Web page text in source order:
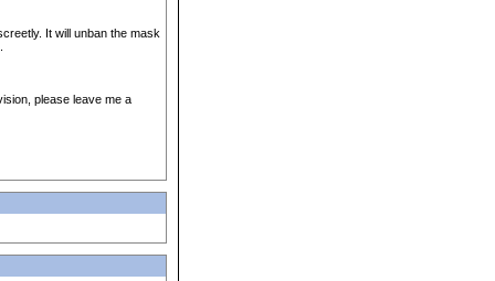
It will unban the mask
please leave me a